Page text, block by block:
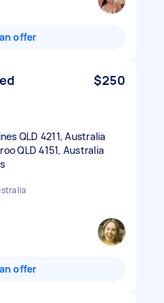
offer
$250
QLD 4211, Australia
QLD 4151, Australia
offer